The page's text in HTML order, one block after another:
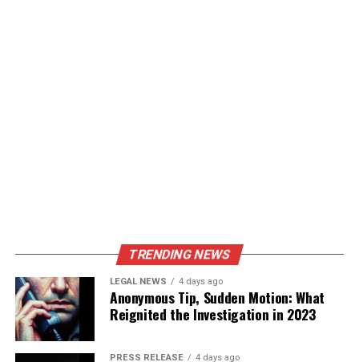
TRENDING NEWS
LEGAL NEWS 4 days ago
Anonymous Tip, Sudden Motion: What
Reignited the Investigation in 2023
PRESS RELEASE 4 days ago